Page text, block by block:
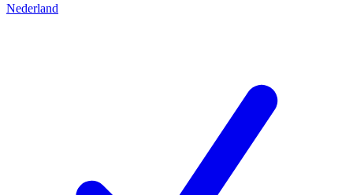
Nederland